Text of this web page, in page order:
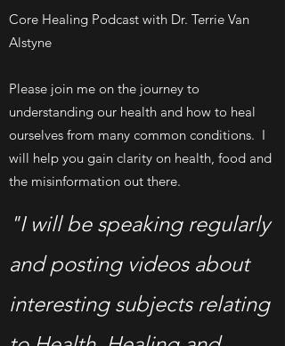
Core Healing Podcast with Dr. Terrie Van
Alstyne
Please join me on the journey to
understanding our health and how to heal
ourselves from many common conditions. I
will help you gain clarity on health, food and
the misinformation out there.
"I will be speaking regularly
and posting videos about
interesting subjects relating